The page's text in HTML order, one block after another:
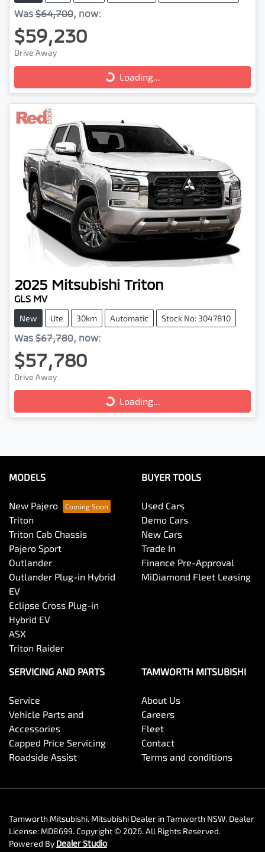
Was $64,700, now:
$59,230
Drive Away
Loading... Loading...
2025 Mitsubishi Triton
GLS MV
New Ute 30km Automatic Stock No: 3047810
Was $67,780, now:
$57,780
Drive Away
Loading... Loading...
MODELS
New Pajero
Triton
Triton Cab Chassis
Pajero Sport
Outlander
Outlander Plug-in Hybrid
EV
Eclipse Cross Plug-in
Hybrid EV
ASX
Triton Raider
BUYER TOOLS
Used Cars
Demo Cars
New Cars
Trade In
Finance Pre-Approval
MiDiamond Fleet Leasing
SERVICING AND PARTS
Service
Vehicle Parts and
Accessories
Capped Price Servicing
Roadside Assist
TAMWORTH MITSUBISHI
About Us
Careers
Fleet
Contact
Terms and conditions
Tamworth Mitsubishi. Mitsubishi Dealer in Tamworth NSW. Dealer
License: MD8699.Copyright © 2026. All Rights Reserved.
Powered By Dealer Studio